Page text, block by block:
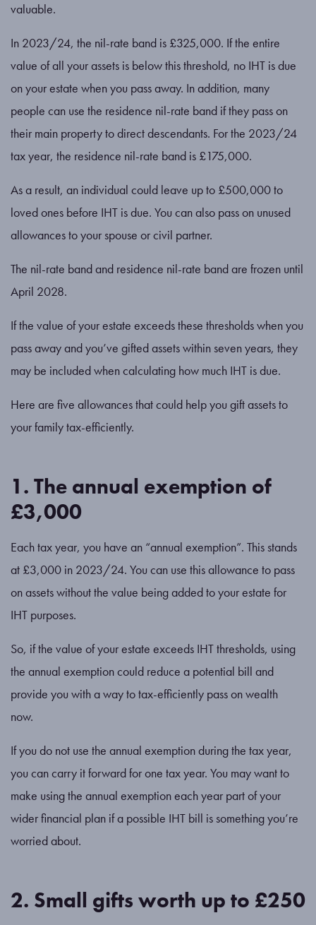
valuable.
In 2023/24, the nil-rate band is £325,000. If the entire
value of all your assets is below this threshold, no IHT is due
on your estate when you pass away. In addition, many
people can use the residence nil-rate band if they pass on
their main property to direct descendants. For the 2023/24
tax year, the residence nil-rate band is £175,000.
As a result, an individual could leave up to £500,000 to
loved ones before IHT is due. You can also pass on unused
allowances to your spouse or civil partner.
The nil-rate band and residence nil-rate band are frozen until
April 2028.
If the value of your estate exceeds these thresholds when you
pass away and you’ve gifted assets within seven years, they
may be included when calculating how much IHT is due.
Here are five allowances that could help you gift assets to
your family tax-efficiently.
1. The annual exemption of
£3,000
Each tax year, you have an “annual exemption”. This stands
at £3,000 in 2023/24. You can use this allowance to pass
on assets without the value being added to your estate for
IHT purposes.
So, if the value of your estate exceeds IHT thresholds, using
the annual exemption could reduce a potential bill and
provide you with a way to tax-efficiently pass on wealth
now.
If you do not use the annual exemption during the tax year,
you can carry it forward for one tax year. You may want to
make using the annual exemption each year part of your
wider financial plan if a possible IHT bill is something you’re
worried about.
2. Small gifts worth up to £250